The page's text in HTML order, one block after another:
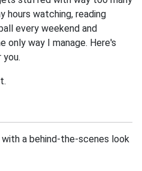
hours watching, reading
every weekend and
only way I manage. Here's
you.
a behind-the-scenes look